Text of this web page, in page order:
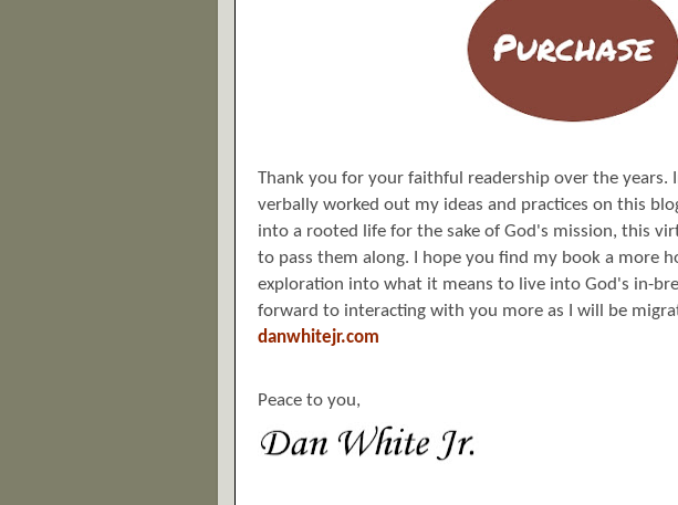
Thank you for your faithful readership over the years.
verbally worked out my ideas and practices on this
into a rooted life for the sake of God's mission, this
to pass them along. I hope you find my book a more
exploration into what it means to live into God's in-
forward to interacting with you more as I will be
danwhitejr.com
Peace to you,